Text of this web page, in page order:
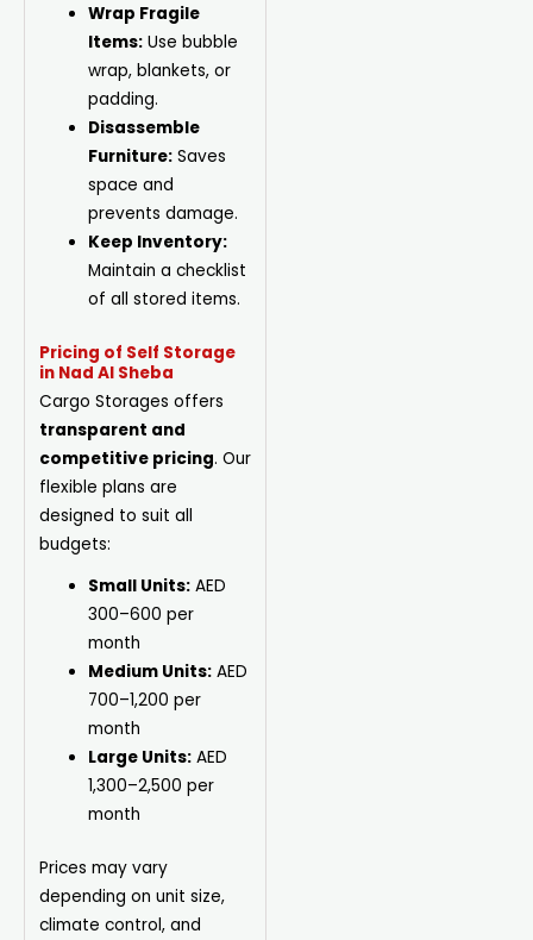
Wrap Fragile
Items: Use bubble
wrap, blankets, or
padding.
Disassemble
Furniture: Saves
space and
prevents damage.
Keep Inventory:
Maintain a checklist
of all stored items.
Pricing of Self Storage
in Nad Al Sheba
Cargo Storages offers
transparent and
competitive pricing. Our
flexible plans are
designed to suit all
budgets:
Small Units: AED
300–600 per
month
Medium Units: AED
700–1,200 per
month
Large Units: AED
1,300–2,500 per
month
Prices may vary
depending on unit size,
climate control, and